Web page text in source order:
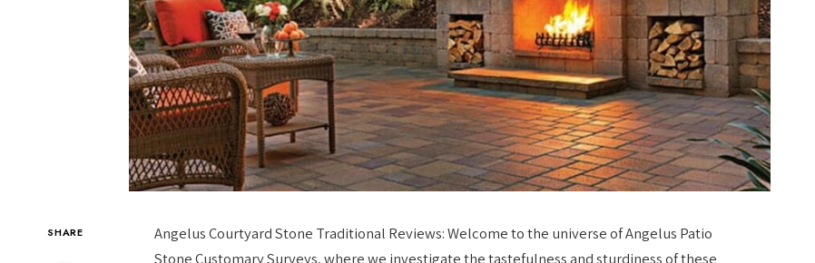
SHARE
Angelus Courtyard Stone Traditional Reviews: Welcome to the universe of Angelus Patio
Stone Customary Surveys, where we investigate the tastefulness and sturdiness of these